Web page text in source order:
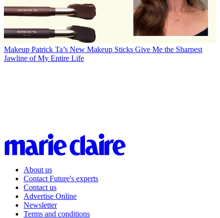
Makeup Patrick Ta’s New Makeup Sticks Give Me the Sharpest
Jawline of My Entire Life
About us
Contact Future's experts
Contact us
Advertise Online
Newsletter
Terms and conditions